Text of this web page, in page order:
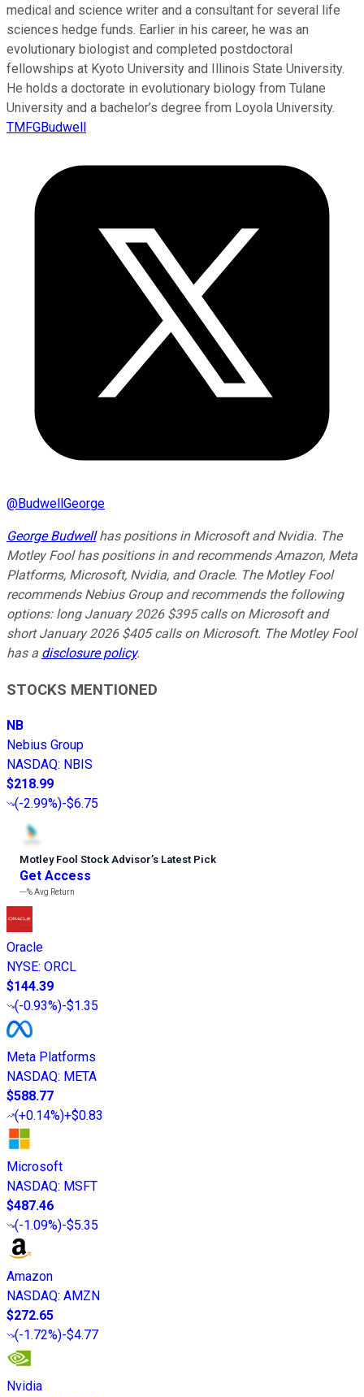
medical and science writer and a consultant for several life
sciences hedge funds. Earlier in his career, he was an
evolutionary biologist and completed postdoctoral
fellowships at Kyoto University and Illinois State University.
He holds a doctorate in evolutionary biology from Tulane
University and a bachelor’s degree from Loyola University.
TMFGBudwell
@BudwellGeorge
George Budwellhas positions in Microsoft and Nvidia. The
Motley Fool has positions in and recommends Amazon, Meta
Platforms, Microsoft, Nvidia, and Oracle. The Motley Fool
recommends Nebius Group and recommends the following
options: long January 2026 $395 calls on Microsoft and
short January 2026 $405 calls on Microsoft. The Motley Fool
has a disclosure policy.
STOCKS MENTIONED
NB
Nebius Group
NASDAQ: NBIS
$218.99
(-2.99%)-$6.75
Motley Fool Stock Advisor’s Latest Pick
Get Access
---%Avg Return
Oracle
NYSE: ORCL
$144.39
(-0.93%)-$1.35
Meta Platforms
NASDAQ: META
$588.77
(+0.14%)+$0.83
Microsoft
NASDAQ: MSFT
$487.46
(-1.09%)-$5.35
Amazon
NASDAQ: AMZN
$272.65
(-1.72%)-$4.77
Nvidia